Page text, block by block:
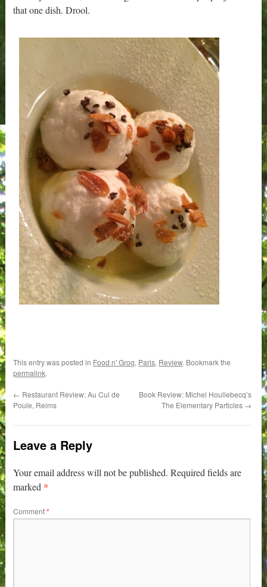
that one dish. Drool.
This entry was posted in Food n' Grog, Paris, Review. Bookmark the
permalink.
← Restaurant Review: Au Cul de
Poule, Reims
Book Review: Michel Houllebecq’s
The Elementary Particles →
Leave a Reply
Your email address will not be published. Required fields are
marked *
Comment*